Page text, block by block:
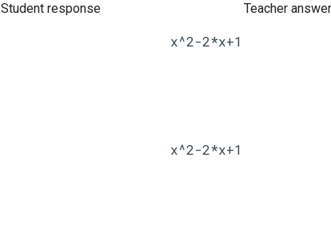
Student response Teacher answer
x^2-2*x+1
x^2-2*x+1